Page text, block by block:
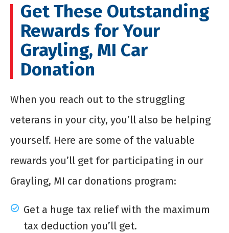
Get These Outstanding
Rewards for Your
Grayling, MI Car
Donation
When you reach out to the struggling
veterans in your city, you’ll also be helping
yourself. Here are some of the valuable
rewards you’ll get for participating in our
Grayling, MI car donations program:
Get a huge tax relief with the maximum
tax deduction you’ll get.